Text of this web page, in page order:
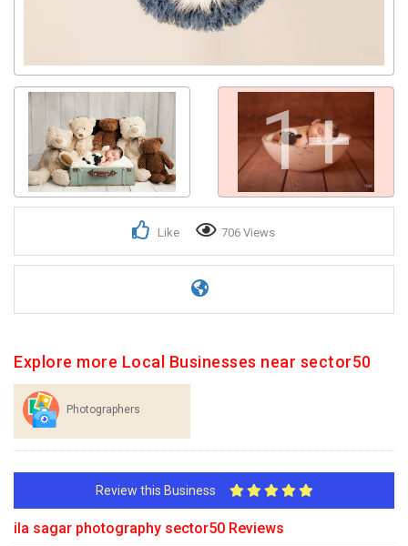
1+
Like 706 Views
Explore more Local Businesses near sector50
Photographers
Review this Business
ila sagar photography sector50 Reviews